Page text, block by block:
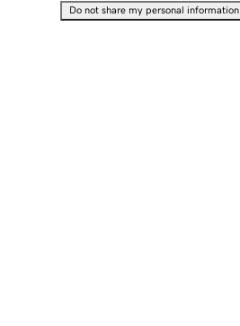
Do not share my personal information